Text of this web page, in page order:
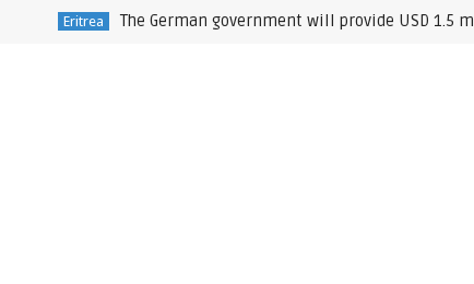
The German government will provide USD 1.5 million